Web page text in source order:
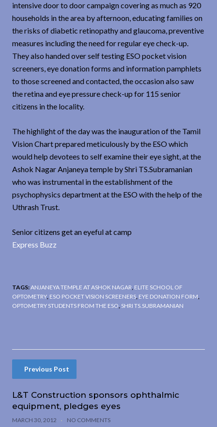
intensive door to door campaign covering as much as 920
households in the area by afternoon, educating families on
the risks of diabetic retinopathy and glaucoma, preventive
measures including the need for regular eye check-up.
They also handed over self testing ESO pocket vision
screeners, eye donation forms and information pamphlets
to those screened and contacted, the occasion also saw
the retina and eye pressure check-up for 115 senior
citizens in the locality.
The highlight of the day was the inauguration of the Tamil
Vision Chart prepared meticulously by the ESO which
would help devotees to self examine their eye sight, at the
Ashok Nagar Anjaneya temple by Shri TS.Subramanian
who was instrumental in the establishment of the
psychophysics department at the ESO with the help of the
Uthrash Trust.
Senior citizens get an eyeful at camp
Express Buzz
TAGS:ANJANEYA TEMPLE AT ASHOK NAGAR, ELITE SCHOOL OF
OPTOMETRY, ESO POCKET VISION SCREENERS, EYE DONATION FORM,
OPTOMETRY STUDENTS FROM THE ESO, SHRI TS.SUBRAMANIAN
Previous Post
L&T Construction sponsors ophthalmic
equipment, pledges eyes
MARCH 30, 2012 NO COMMENTS